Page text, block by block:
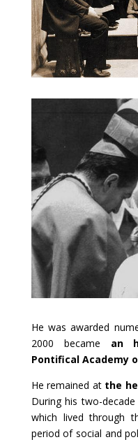
He was awarded
2000 became an
Pontifical Academy
He remained at the
During his two-
which lived through
period of social and